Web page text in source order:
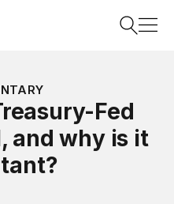
Search
Fed
and why is it